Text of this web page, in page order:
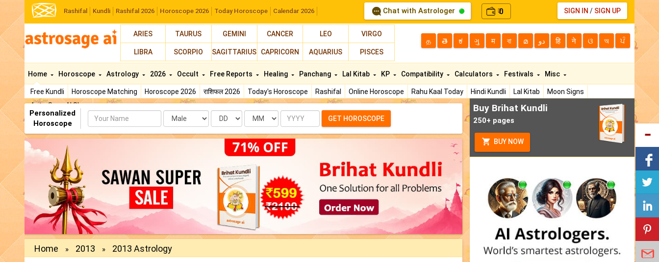
Rashifal Kundli Rashifal 2026 Horoscope 2026 Today Horoscope Calendar 2026 Chat with Astrologer ₹0 SIGN IN / SIGN UP
ARIES TAURUS GEMINI CANCER LEO VIRGO
LIBRA SCORPIO SAGITTARIUS CAPRICORN AQUARIUS PISCES
த తె ಕ ગુ म বা മ دو हि ने ଓ অ ਪੰ
Home
Free Kundli Horoscope Matching Horoscope 2026 राशिफल 2026 Today's Horoscope Rashifal Online Horoscope Rahu Kaal Today Hindi Kundli Lal Kitab
Moon Signs
AstroSage AI Shop
Horoscope Astrology 2026 Occult Free Reports Healing Panchang Lal Kitab KP Compatibility Calculators Festivals Misc
Personalized
Horoscope
Name Date Month Year GET HOROSCOPE
Home » 2013 » 2013 Astrology
Buy Brihat Kundli
250+ pages
BUY NOW